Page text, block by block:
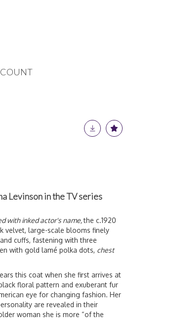
Levinson in the TV series
with inked actor's name,the c.1920
velvet, large-scale blooms finely
cuffs, fastening with three
with gold lamé polka dots, chest
this coat when she first arrives at
floral pattern and exuberant fur
eye for changing fashion. Her
are revealed in their
woman she is more “of the